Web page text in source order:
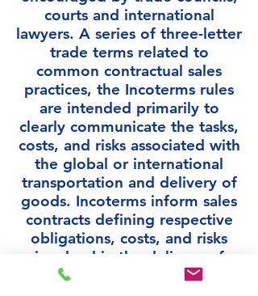
courts and international
lawyers. A series of three-letter
trade terms related to
common contractual sales
practices, the Incoterms rules
are intended primarily to
clearly communicate the tasks,
costs, and risks associated with
the global or international
transportation and delivery of
goods. Incoterms inform sales
contracts defining respective
obligations, costs, and risks
involved in the delivery of
goods from the seller to the